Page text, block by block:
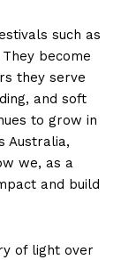
such as
become
they serve
and soft
to grow in
Australia,
we, as a
and build
of light over